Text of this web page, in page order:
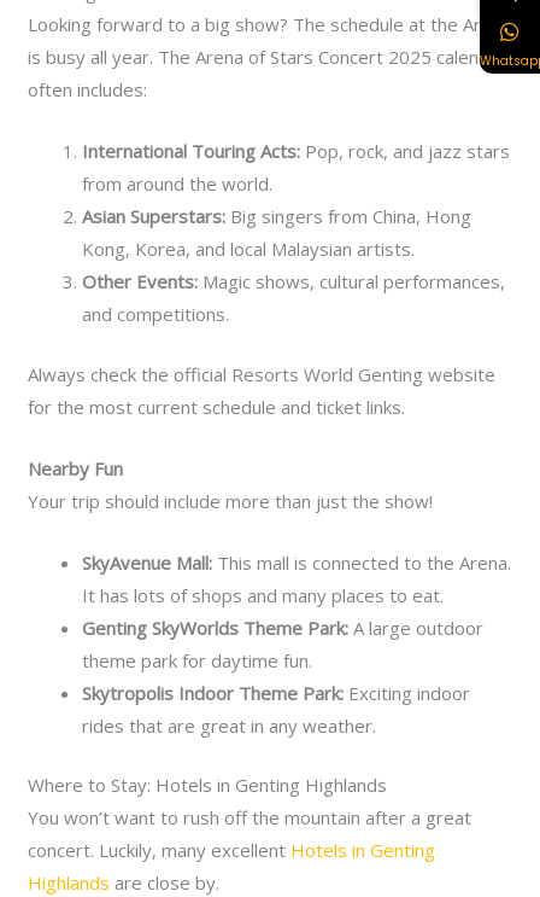
Looking forward to a big show? The schedule at the Arena
is busy all year. The Arena of Stars Concert 2025 calendar
often includes:
International Touring Acts: Pop, rock, and jazz stars
from around the world.
Asian Superstars: Big singers from China, Hong
Kong, Korea, and local Malaysian artists.
Other Events: Magic shows, cultural performances,
and competitions.
Always check the official Resorts World Genting website
for the most current schedule and ticket links.
Nearby Fun
Your trip should include more than just the show!
SkyAvenue Mall: This mall is connected to the Arena.
It has lots of shops and many places to eat.
Genting SkyWorlds Theme Park: A large outdoor
theme park for daytime fun.
Skytropolis Indoor Theme Park: Exciting indoor
rides that are great in any weather.
Where to Stay: Hotels in Genting Highlands
You won’t want to rush off the mountain after a great
concert. Luckily, many excellent Hotels in Genting
Highlands are close by.